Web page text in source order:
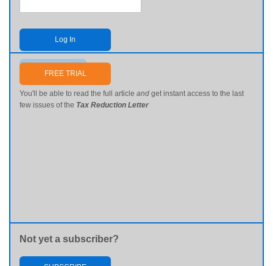
Log In
Send me my password
FREE TRIAL
You'll be able to read the full article and get instant access to the last
few issues of the Tax Reduction Letter
Not yet a subscriber?